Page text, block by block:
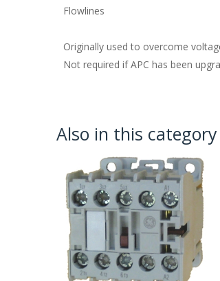
Flowlines
Originally used to overcome
Not required if APC has been
Also in this category